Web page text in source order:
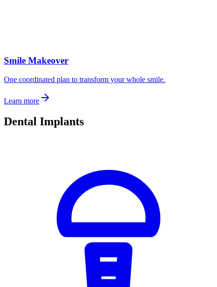
Smile Makeover
One coordinated plan to transform your whole smile.
Learn more
Dental Implants